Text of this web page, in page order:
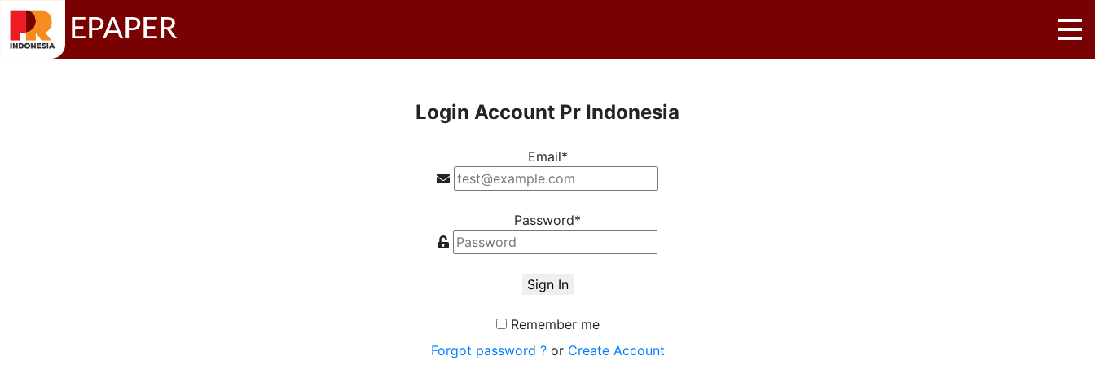
EPAPER
Login Account Pr Indonesia
Email*
Password*
Sign In
Remember me
Forgot password ?or Create Account